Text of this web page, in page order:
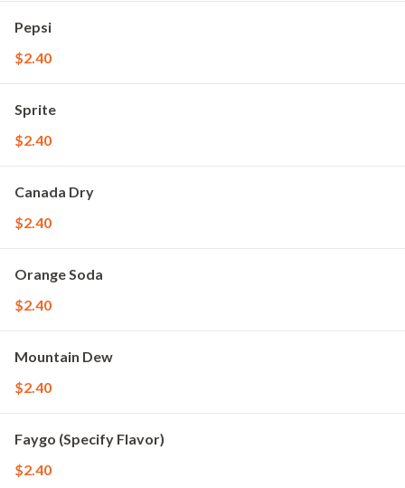
Pepsi
$2.40
Sprite
$2.40
Canada Dry
$2.40
Orange Soda
$2.40
Mountain Dew
$2.40
Faygo (Specify Flavor)
$2.40